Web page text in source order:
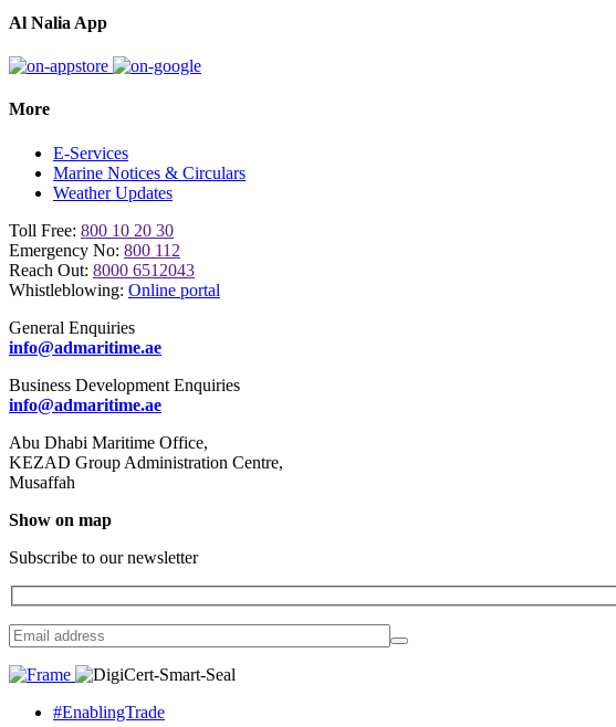
Al Nalia App
More
E-Services
Marine Notices & Circulars
Weather Updates
Toll Free: 800 10 20 30
Emergency No: 800 112
Reach Out: 8000 6512043
Whistleblowing: Online portal
General Enquiries
info@admaritime.ae
Business Development Enquiries
info@admaritime.ae
Abu Dhabi Maritime Office,
KEZAD Group Administration Centre,
Musaffah
Show on map
Subscribe to our newsletter
#EnablingTrade